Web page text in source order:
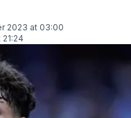
2023 at 03:00